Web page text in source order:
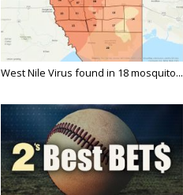
West Nile Virus found in 18 mosquito...